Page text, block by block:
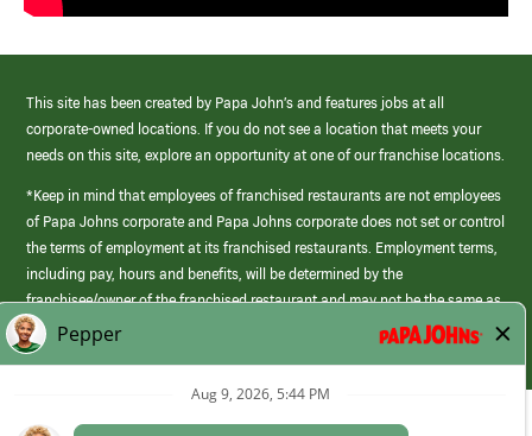
This site has been created by Papa John’s and features jobs at all
corporate-owned locations. If you do not see a location that meets your
needs on this site, explore an opportunity at one of our franchise locations.
*Keep in mind that employees of franchised restaurants are not employees
of Papa Johns corporate and Papa Johns corporate does not set or control
the terms of employment at its franchised restaurants. Employment terms,
including pay, hours and benefits, will be determined by the
franchisee/owner of the franchised restaurant and may not be the same as
those offered by Papa Johns corporate.